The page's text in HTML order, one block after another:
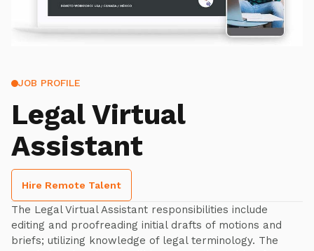
JOB PROFILE
Legal Virtual
Assistant
Hire Remote Talent
The Legal Virtual Assistant responsibilities include
editing and proofreading initial drafts of motions and
briefs; utilizing knowledge of legal terminology. The